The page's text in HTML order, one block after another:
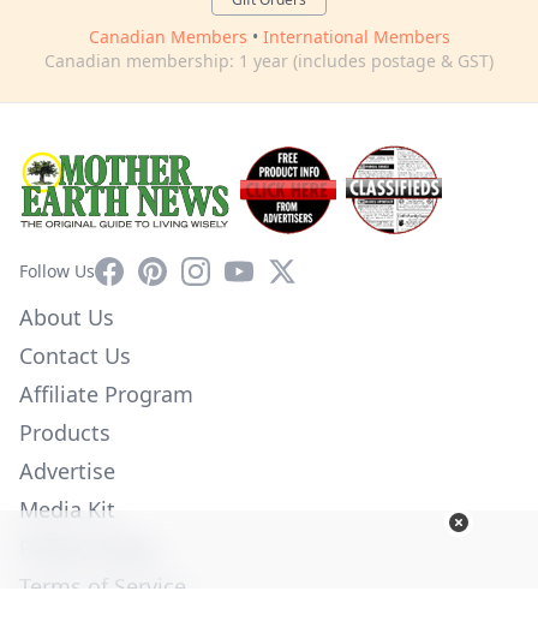
Canadian Members • International Members
Canadian membership: 1 year (includes postage & GST)
Follow UsFacebookPinterestInstagram
YouTube
X
About Us
Contact Us
Affiliate Program
Products
Advertise
Media Kit
Terms of Service